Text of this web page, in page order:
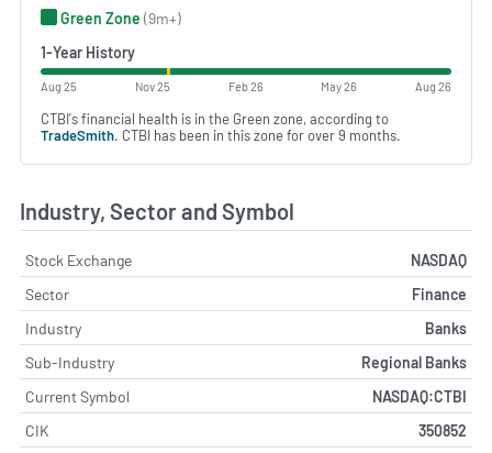
Green Zone (9m+)
1-Year History
Aug 25 Nov 25 Feb 26 May 26 Aug 26
CTBI's financial health is in the Green zone, according to
TradeSmith. CTBI has been in this zone for over 9 months.
Industry, Sector and Symbol
Stock Exchange
NASDAQ
Sector
Finance
Industry
Banks
Sub-Industry
Regional Banks
Current Symbol
NASDAQ:CTBI
CIK
350852